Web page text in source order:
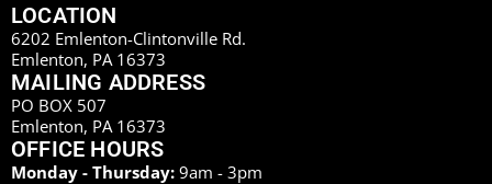
LOCATION
6202 Emlenton-Clintonville Rd.
Emlenton, PA 16373
MAILING ADDRESS
PO BOX 507
Emlenton, PA 16373
OFFICE HOURS
Monday - Thursday: 9am - 3pm